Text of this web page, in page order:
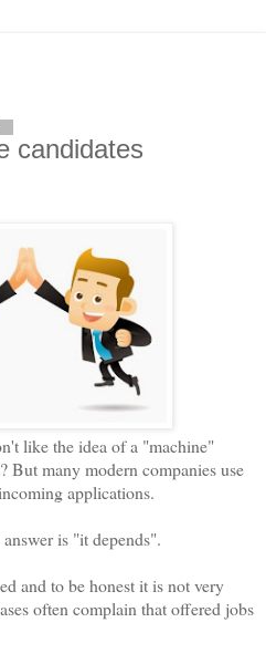
candidates
like the idea of a "machine"
But many modern companies use
applications.
is "it depends".
and to be honest it is not very
often complain that offered jobs